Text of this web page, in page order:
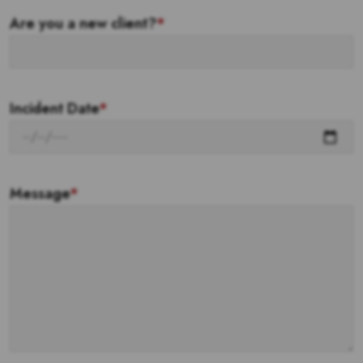
Are you a new client?*
Incident Date*
Message*